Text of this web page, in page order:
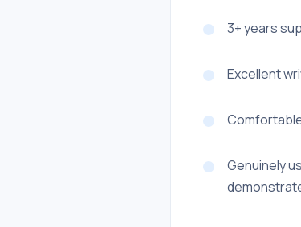
3+ years
Excellent
Genuinely